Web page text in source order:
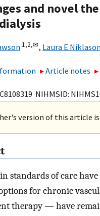
and novel
1,2,✉, Laura E
Article notes
NIHMSID:
version of this article
standards of care
for chronic
therapy — have